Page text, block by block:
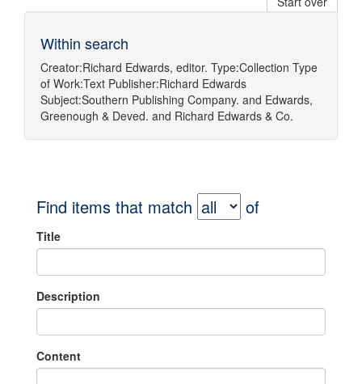
Within search
Creator:Richard Edwards, editor. Type:Collection Type
of Work:Text Publisher:Richard Edwards
Subject:Southern Publishing Company. and Edwards,
Greenough & Deved. and Richard Edwards & Co.
Find items that match of
Title
Description
Content